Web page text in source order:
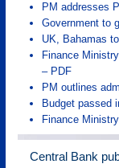
PM addresses
Government to
UK, Bahamas
Finance
– PDF
PM outlines
Budget passed
Finance
Central Bank